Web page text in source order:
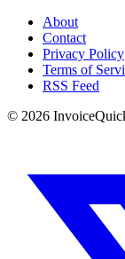
About
Contact
Privacy Policy
Terms of
RSS Feed
© 2026